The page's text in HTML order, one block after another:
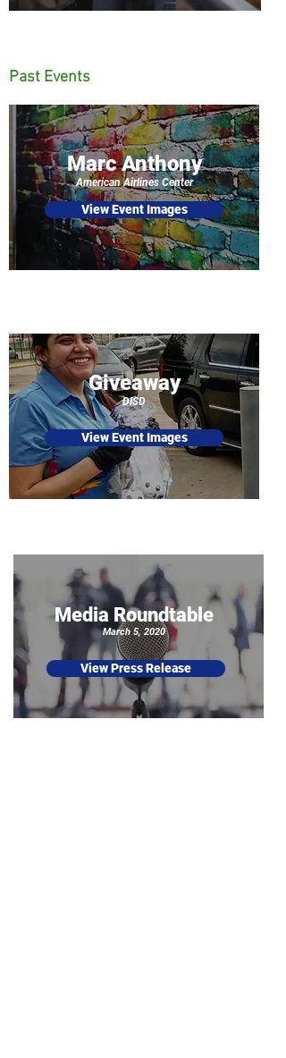
Past Events
Marc Anthony
American Airlines Center
View Event Images
View Event Images
Media Roundtable
March 5, 2020
View Press Release
Giveaway
DISD